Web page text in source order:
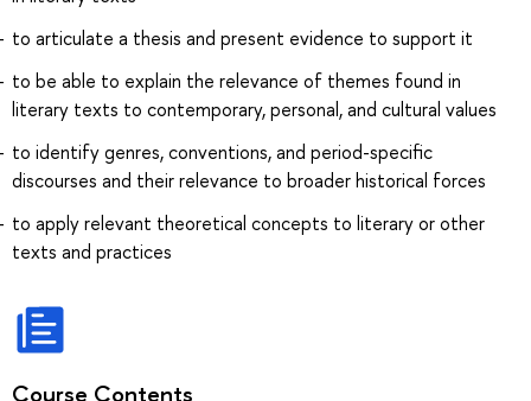
to articulate a thesis and present evidence to support it
to be able to explain the relevance of themes found in
literary texts to contemporary, personal, and cultural values
to identify genres, conventions, and period-specific
discourses and their relevance to broader historical forces
to apply relevant theoretical concepts to literary or other
texts and practices
Course Contents